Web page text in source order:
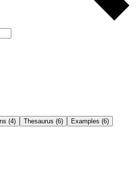
(4) Thesaurus (6)
Examples (6)